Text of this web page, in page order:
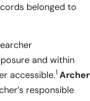
belonged to
and within
accessible.1 Archer
responsible